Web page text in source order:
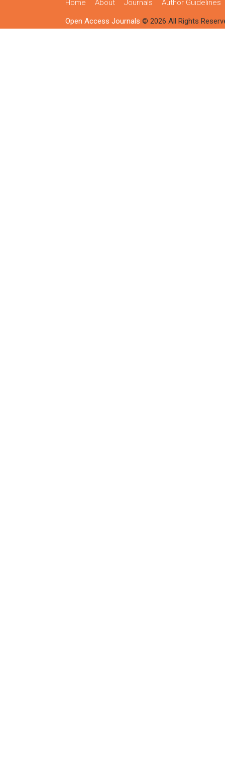
Home About Journals Author Guidelines
Open Access Journals © 2026 All Rights